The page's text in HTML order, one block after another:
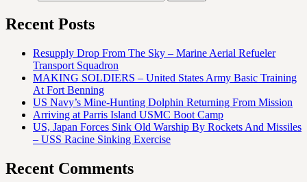
Recent Posts
Resupply Drop From The Sky – Marine Aerial Refueler
Transport Squadron
MAKING SOLDIERS – United States Army Basic Training
At Fort Benning
US Navy’s Mine-Hunting Dolphin Returning From Mission
Arriving at Parris Island USMC Boot Camp
US, Japan Forces Sink Old Warship By Rockets And Missiles
– USS Racine Sinking Exercise
Recent Comments